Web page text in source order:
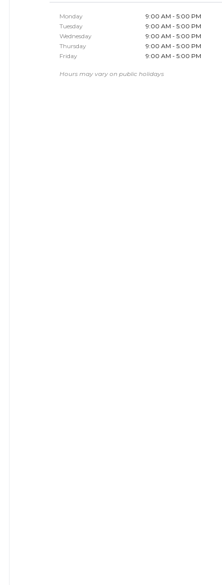
Monday
9:00 AM - 5:00 PM
Tuesday
9:00 AM - 5:00 PM
Wednesday
9:00 AM - 5:00 PM
Thursday
9:00 AM - 5:00 PM
Friday
9:00 AM - 5:00 PM
Hours may vary on public holidays